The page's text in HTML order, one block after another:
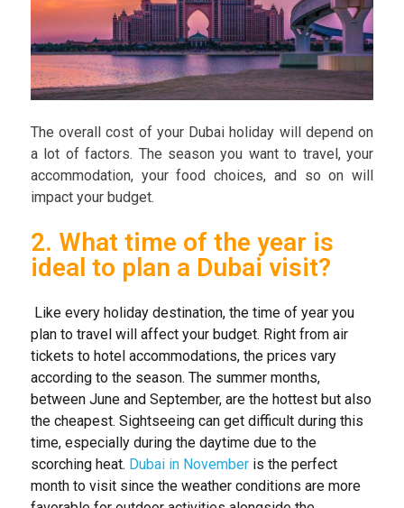
The overall cost of your Dubai holiday will depend on
a lot of factors. The season you want to travel, your
accommodation, your food choices, and so on will
impact your budget.
2. What time of the year is
ideal to plan a Dubai visit?
Like every holiday destination, the time of year you
plan to travel will affect your budget. Right from air
tickets to hotel accommodations, the prices vary
according to the season. The summer months,
between June and September, are the hottest but also
the cheapest. Sightseeing can get difficult during this
time, especially during the daytime due to the
scorching heat. Dubai in November is the perfect
month to visit since the weather conditions are more